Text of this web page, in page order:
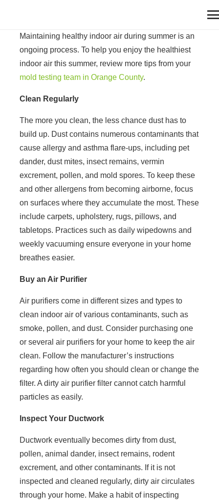
Maintaining healthy indoor air during summer is an
ongoing process. To help you enjoy the healthiest
indoor air this summer, review more tips from your
mold testing team in Orange County.
Clean Regularly
The more you clean, the less chance dust has to
build up. Dust contains numerous contaminants that
cause allergy and asthma flare-ups, including pet
dander, dust mites, insect remains, vermin
excrement, pollen, and mold spores. To keep these
and other allergens from becoming airborne, focus
on surfaces where they accumulate the most. These
include carpets, upholstery, rugs, pillows, and
tabletops. Practices such as daily wipedowns and
weekly vacuuming ensure everyone in your home
breathes easier.
Buy an Air Purifier
Air purifiers come in different sizes and types to
clean indoor air of various contaminants, such as
smoke, pollen, and dust. Consider purchasing one
or several air purifiers for your home to keep the air
clean. Follow the manufacturer’s instructions
regarding how often you should clean or change the
filter. A dirty air purifier filter cannot catch harmful
particles as easily.
Inspect Your Ductwork
Ductwork eventually becomes dirty from dust,
pollen, animal dander, insect remains, rodent
excrement, and other contaminants. If it is not
inspected and cleaned regularly, dirty air circulates
through your home. Make a habit of inspecting